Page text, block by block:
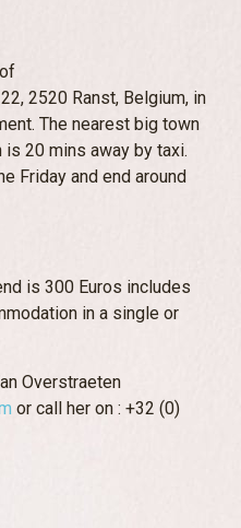
2520 Ranst, Belgium, in
The nearest big town
20 mins away by taxi.
Friday and end around
is 300 Euros includes
in a single or
Overstraeten
or call her on : +32 (0)